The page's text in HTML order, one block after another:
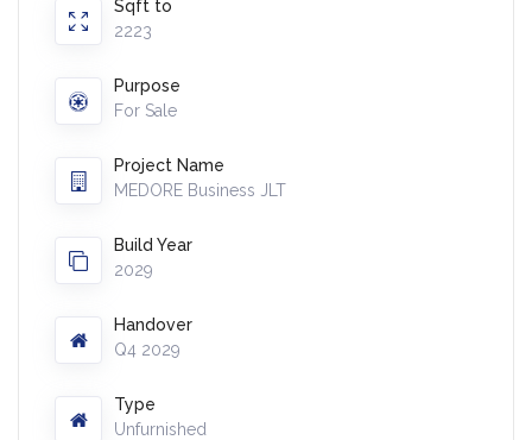
Sqft to
2223
Purpose
For Sale
Project Name
MEDORE Business JLT
Build Year
2029
Handover
Q4 2029
Type
Unfurnished